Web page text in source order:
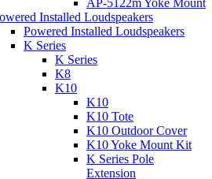
AP-5122m Yoke Mount
Installed Loudspeakers
Powered Installed Loudspeakers
K Series
K Series
K8
K10
K10
K10 Tote
K10 Outdoor Cover
K10 Yoke Mount Kit
K Series Pole
Extension